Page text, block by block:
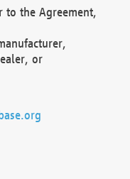
to the Agreement,
or